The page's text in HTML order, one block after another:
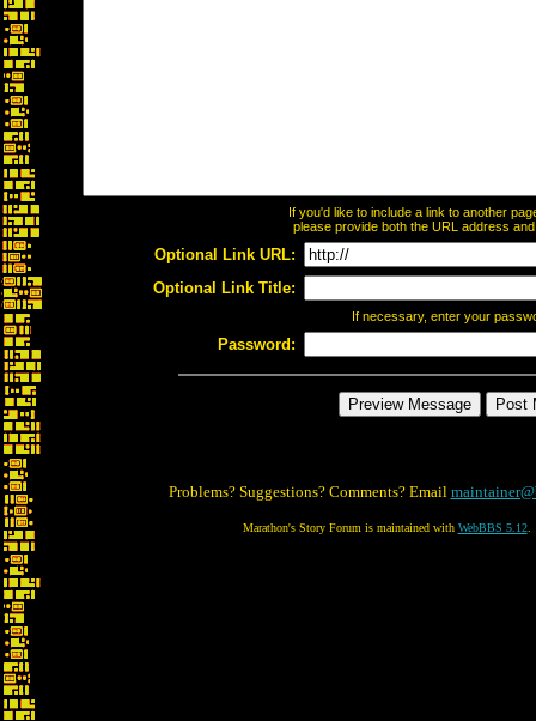
If you'd like to include a link to another
please provide both the URL address
Optional Link URL:
Optional Link Title:
If necessary, enter your
Password:
Problems? Suggestions? Comments? Email
Marathon's Story Forum is maintained with WebBBS 5.12.